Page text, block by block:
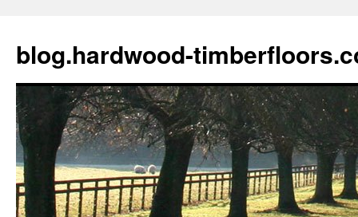
blog.hardwood-